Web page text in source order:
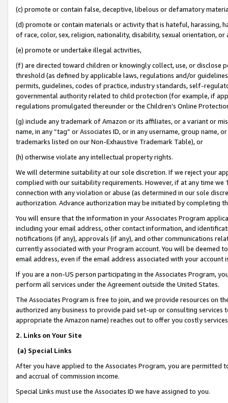
(c) promote or contain false, deceptive, libelous or defamatory
(d) promote or contain materials or activity that is hateful, harassing,
of race, color, sex, religion, nationality, disability, sexual orientation, or
(e) promote or undertake illegal activities,
(f) are directed toward children or knowingly collect, use, or
threshold (as defined by applicable laws, regulations and/or
permits, guidelines, codes of practice, industry standards, self-
governmental authority related to child protection (for example, if
regulations promulgated thereunder or the Children’s Online
(g) include any trademark of Amazon or its affiliates, or a variant or
name, in any “tag” or Associates ID, or in any username, group
trademarks listed on our Non-Exhaustive Trademark Table), or
(h) otherwise violate any intellectual property rights.
We will determine suitability at our sole discretion. If we reject your
complied with our suitability requirements. However, if at any time
connection with any violation or abuse (as determined in our sole
authorization. Advance authorization may be initiated by completing
You will ensure that the information in your Associates Program
including your email address, other contact information, and
notifications (if any), approvals (if any), and other communications
currently associated with your Program account. You will be deemed
email address, even if the email address associated with your account
If you are a non-US person participating in the Associates Program,
perform all services under the Agreement outside the United States.
The Associates Program is free to join, and we provide resources on
authorized any business to provide paid set-up or consulting
appropriate the Amazon name) reaches out to offer you costly
2. Links on Your Site
(a) Special Links
After you have applied to the Associates Program, you are permitted
and accrual of commission income.
Special Links must use the Associates ID we have assigned to you.